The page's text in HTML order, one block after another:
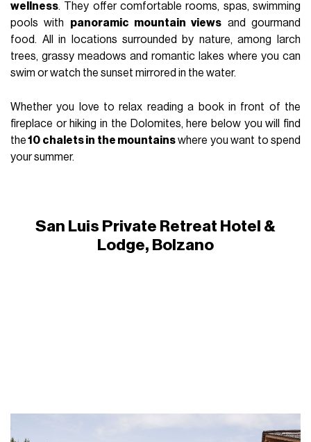
wellness. They offer comfortable rooms, spas, swimming
pools with panoramic mountain views and gourmand
food. All in locations surrounded by nature, among larch
trees, grassy meadows and romantic lakes where you can
swim or watch the sunset mirrored in the water.
Whether you love to relax reading a book in front of the
fireplace or hiking in the Dolomites, here below you will find
the10 chalets in the mountainswhere you want to spend
your summer.
San Luis Private Retreat Hotel &
Lodge, Bolzano